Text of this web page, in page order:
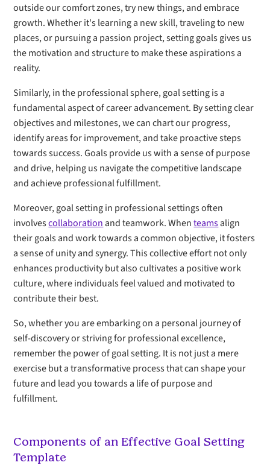
outside our comfort zones, try new things, and embrace
growth. Whether it's learning a new skill, traveling to new
places, or pursuing a passion project, setting goals gives us
the motivation and structure to make these aspirations a
reality.
Similarly, in the professional sphere, goal setting is a
fundamental aspect of career advancement. By setting clear
objectives and milestones, we can chart our progress,
identify areas for improvement, and take proactive steps
towards success. Goals provide us with a sense of purpose
and drive, helping us navigate the competitive landscape
and achieve professional fulfillment.
Moreover, goal setting in professional settings often
involvescollaboration and teamwork. Whenteamsalign
their goals and work towards a common objective, it fosters
a sense of unity and synergy. This collective effort not only
enhances productivity but also cultivates a positive work
culture, where individuals feel valued and motivated to
contribute their best.
So, whether you are embarking on a personal journey of
self-discovery or striving for professional excellence,
remember the power of goal setting. It is not just a mere
exercise but a transformative process that can shape your
future and lead you towards a life of purpose and
fulfillment.
Components of an Effective Goal Setting
Template